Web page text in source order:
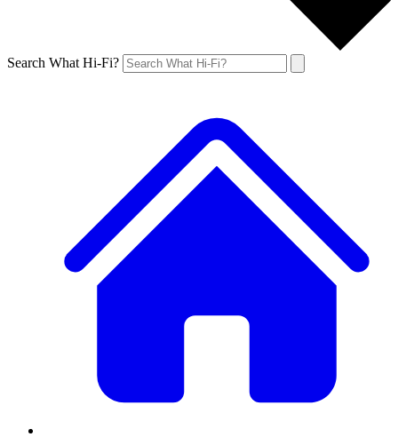
Search What Hi-Fi?